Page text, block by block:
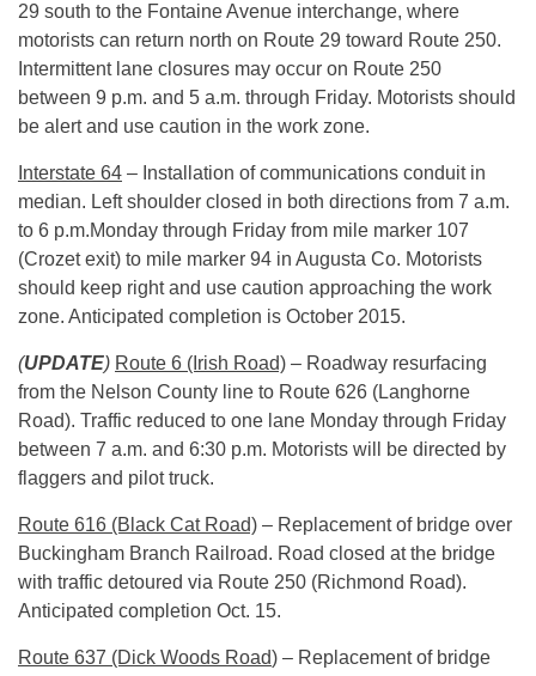
29 south to the Fontaine Avenue interchange, where
motorists can return north on Route 29 toward Route 250.
Intermittent lane closures may occur on Route 250
between 9 p.m. and 5 a.m. through Friday. Motorists should
be alert and use caution in the work zone.
Interstate 64 – Installation of communications conduit in
median. Left shoulder closed in both directions from 7 a.m.
to 6 p.m.Monday through Friday from mile marker 107
(Crozet exit) to mile marker 94 in Augusta Co. Motorists
should keep right and use caution approaching the work
zone. Anticipated completion is October 2015.
(UPDATE) Route 6 (Irish Road) – Roadway resurfacing
from the Nelson County line to Route 626 (Langhorne
Road). Traffic reduced to one lane Monday through Friday
between 7 a.m. and 6:30 p.m. Motorists will be directed by
flaggers and pilot truck.
Route 616 (Black Cat Road) – Replacement of bridge over
Buckingham Branch Railroad. Road closed at the bridge
with traffic detoured via Route 250 (Richmond Road).
Anticipated completion Oct. 15.
Route 637 (Dick Woods Road) – Replacement of bridge